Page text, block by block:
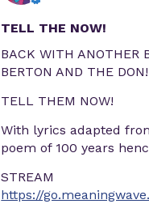
TELL THE NOW!
BACK WITH ANOTHER
BERTON AND THE DON!
TELL THEM NOW!
With lyrics adapted
poem of 100 years
STREAM
https://